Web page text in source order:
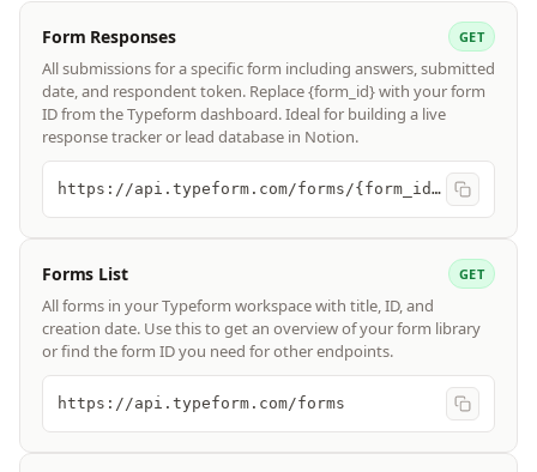
Form Responses GET
All submissions for a specific form including answers, submitted
date, and respondent token. Replace {form_id} with your form
ID from the Typeform dashboard. Ideal for building a live
response tracker or lead database in Notion.
https://api.typeform.com/forms/{form_id}/responses
Forms List GET
All forms in your Typeform workspace with title, ID, and
creation date. Use this to get an overview of your form library
or find the form ID you need for other endpoints.
https://api.typeform.com/forms